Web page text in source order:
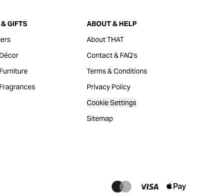
GIFTS
ABOUT & HELP
About THAT
Contact & FAQ's
Terms & Conditions
Privacy Policy
Cookie Settings
Sitemap